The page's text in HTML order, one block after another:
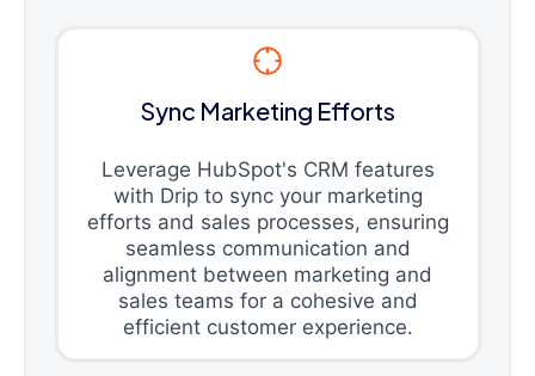
Sync Marketing Efforts
Leverage HubSpot's CRM features
with Drip to sync your marketing
efforts and sales processes, ensuring
seamless communication and
alignment between marketing and
sales teams for a cohesive and
efficient customer experience.